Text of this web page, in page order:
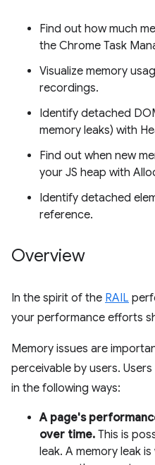
Find out how much
the Chrome Task
Visualize memory
recordings.
Identify detached
memory leaks) with
Find out when new
your JS heap with
Identify detached
reference.
Overview
In the spirit of the RAIL
your performance efforts
Memory issues are
perceivable by users.
in the following ways:
A page's
over time. This is
leak. A memory leak